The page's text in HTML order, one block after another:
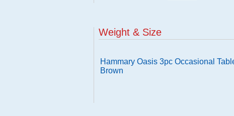
Weight & Size
Hammary Oasis 3pc Occasional
Brown